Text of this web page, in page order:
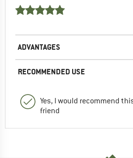
ADVANTAGES
RECOMMENDED USE
Yes, I would recommend
friend